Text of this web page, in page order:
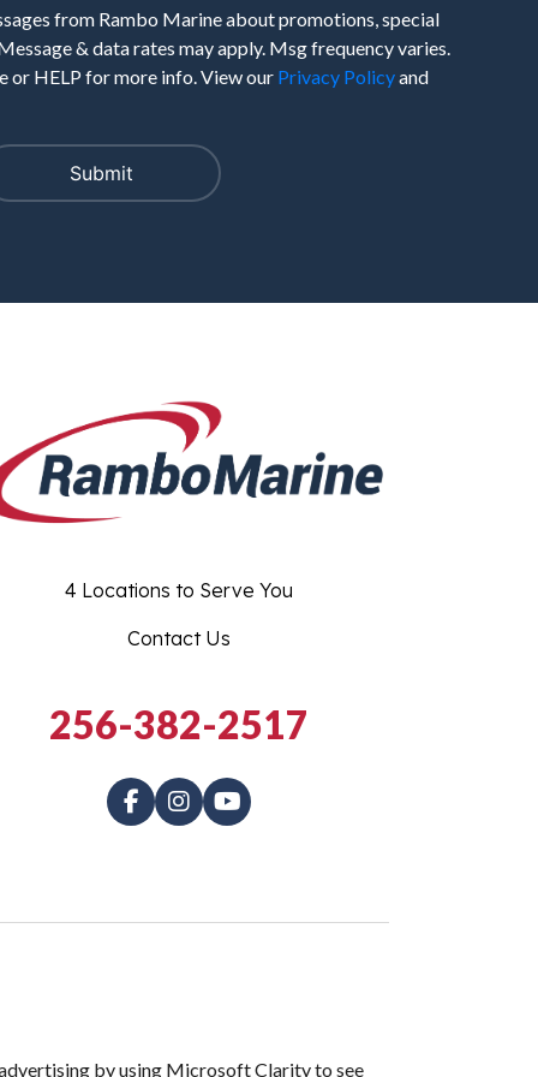
from Rambo Marine about promotions, special
& data rates may apply. Msg frequency varies.
or HELP for more info. View our Privacy Policyand
4 Locations to Serve You
Contact Us
256-382-2517
by using Microsoft Clarity to see